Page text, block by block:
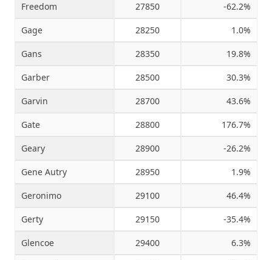
Freedom 27850 -62.2%
Gage 28250 1.0%
Gans 28350 19.8%
Garber 28500 30.3%
Garvin 28700 43.6%
Gate 28800 176.7%
Geary 28900 -26.2%
Gene Autry 28950 1.9%
Geronimo 29100 46.4%
Gerty 29150 -35.4%
Glencoe 29400 6.3%